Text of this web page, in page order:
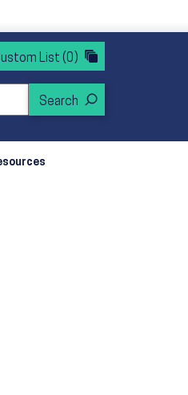
sub menu
List (0)